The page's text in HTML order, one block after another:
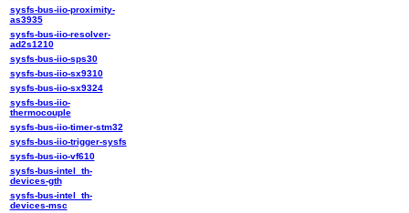
sysfs-bus-iio-proximity-
as3935
sysfs-bus-iio-resolver-
ad2s1210
sysfs-bus-iio-sps30
sysfs-bus-iio-sx9310
sysfs-bus-iio-sx9324
sysfs-bus-iio-
thermocouple
sysfs-bus-iio-timer-stm32
sysfs-bus-iio-trigger-sysfs
sysfs-bus-iio-vf610
sysfs-bus-intel_th-
devices-gth
sysfs-bus-intel_th-
devices-msc